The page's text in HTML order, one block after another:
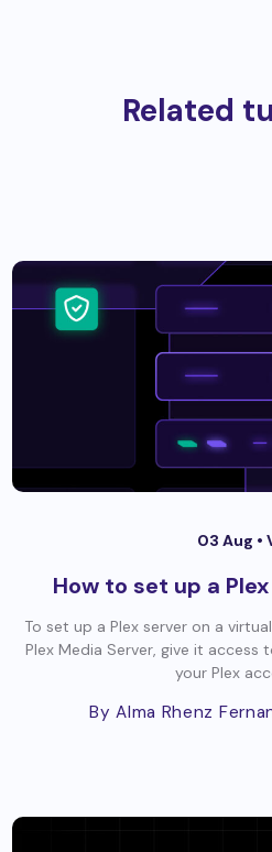
Related
03 Aug •
How to set up a
To set up a Plex server on a
Plex Media Server, give it
your Plex
By Alma Rhenz